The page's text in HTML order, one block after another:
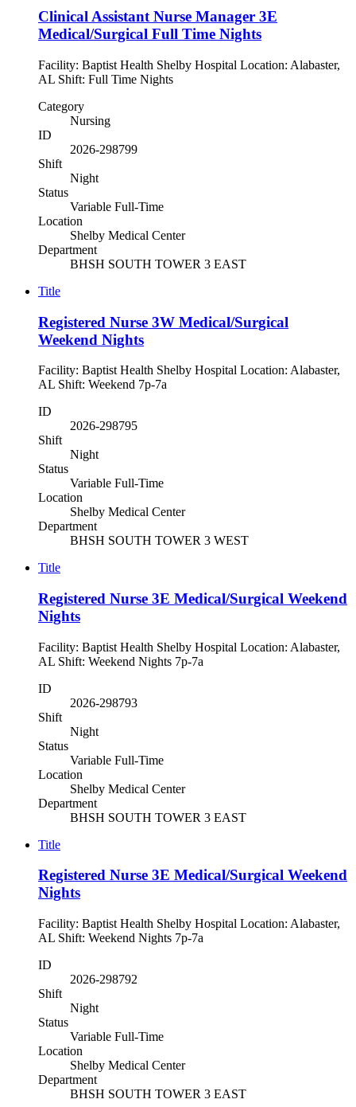
Clinical Assistant Nurse Manager 3E
Medical/Surgical Full Time Nights
Facility: Baptist Health Shelby Hospital Location: Alabaster,
AL Shift: Full Time Nights
Category
Nursing
ID
2026-298799
Shift
Night
Status
Variable Full-Time
Location
Shelby Medical Center
Department
BHSH SOUTH TOWER 3 EAST
Title
Registered Nurse 3W Medical/Surgical
Weekend Nights
Facility: Baptist Health Shelby Hospital Location: Alabaster,
AL Shift: Weekend 7p-7a
ID
2026-298795
Shift
Night
Status
Variable Full-Time
Location
Shelby Medical Center
Department
BHSH SOUTH TOWER 3 WEST
Title
Registered Nurse 3E Medical/Surgical Weekend
Nights
Facility: Baptist Health Shelby Hospital Location: Alabaster,
AL Shift: Weekend Nights 7p-7a
ID
2026-298793
Shift
Night
Status
Variable Full-Time
Location
Shelby Medical Center
Department
BHSH SOUTH TOWER 3 EAST
Title
Registered Nurse 3E Medical/Surgical Weekend
Nights
Facility: Baptist Health Shelby Hospital Location: Alabaster,
AL Shift: Weekend Nights 7p-7a
ID
2026-298792
Shift
Night
Status
Variable Full-Time
Location
Shelby Medical Center
Department
BHSH SOUTH TOWER 3 EAST